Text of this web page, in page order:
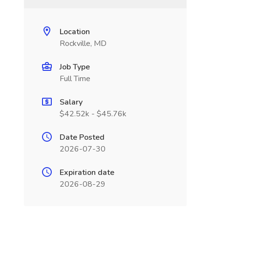
Location
Rockville, MD
Job Type
Full Time
Salary
$42.52k - $45.76k
Date Posted
2026-07-30
Expiration date
2026-08-29